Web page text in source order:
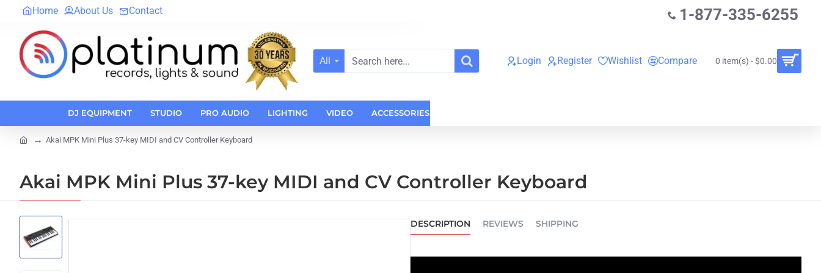
Home About Us Contact 1-877-335-6255
All
Search
Login Register Wishlist Compare 0 item(s) - $0.00
DJ EQUIPMENT STUDIO PRO AUDIO LIGHTING VIDEO ACCESSORIES
Akai MPK Mini Plus 37-key MIDI and CV Controller Keyboard
Akai MPK Mini Plus 37-key MIDI and CV Controller Keyboard
DESCRIPTION REVIEWS SHIPPING